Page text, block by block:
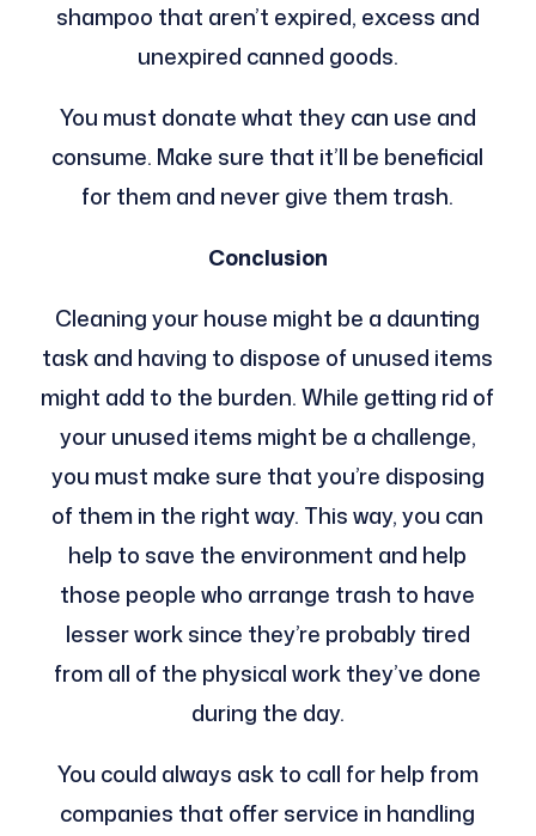
shampoo that aren’t expired, excess and
unexpired canned goods.
You must donate what they can use and
consume. Make sure that it’ll be beneficial
for them and never give them trash.
Conclusion
Cleaning your house might be a daunting
task and having to dispose of unused items
might add to the burden. While getting rid of
your unused items might be a challenge,
you must make sure that you’re disposing
of them in the right way. This way, you can
help to save the environment and help
those people who arrange trash to have
lesser work since they’re probably tired
from all of the physical work they’ve done
during the day.
You could always ask to call for help from
companies that offer service in handling